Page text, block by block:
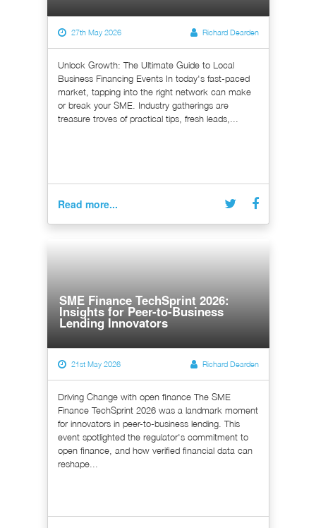
27th May 2026 Richard Dearden
Unlock Growth: The Ultimate Guide to Local
Business Financing Events In today's fast-paced
market, tapping into the right network can make
or break your SME. Industry gatherings are
treasure troves of practical tips, fresh leads,...
Read more...
SME Finance TechSprint 2026:
Insights for Peer-to-Business
Lending Innovators
21st May 2026 Richard Dearden
Driving Change with open finance The SME
Finance TechSprint 2026 was a landmark moment
for innovators in peer-to-business lending. This
event spotlighted the regulator's commitment to
open finance, and how verified financial data can
reshape...